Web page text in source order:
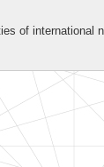
of international